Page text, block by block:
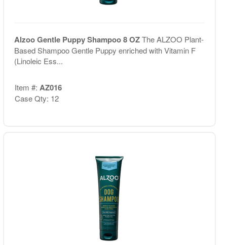
Alzoo Gentle Puppy Shampoo 8 OZThe ALZOO Plant-
Based Shampoo Gentle Puppy enriched with Vitamin F
(Linoleic Ess...
Item #: AZ016
Case Qty: 12